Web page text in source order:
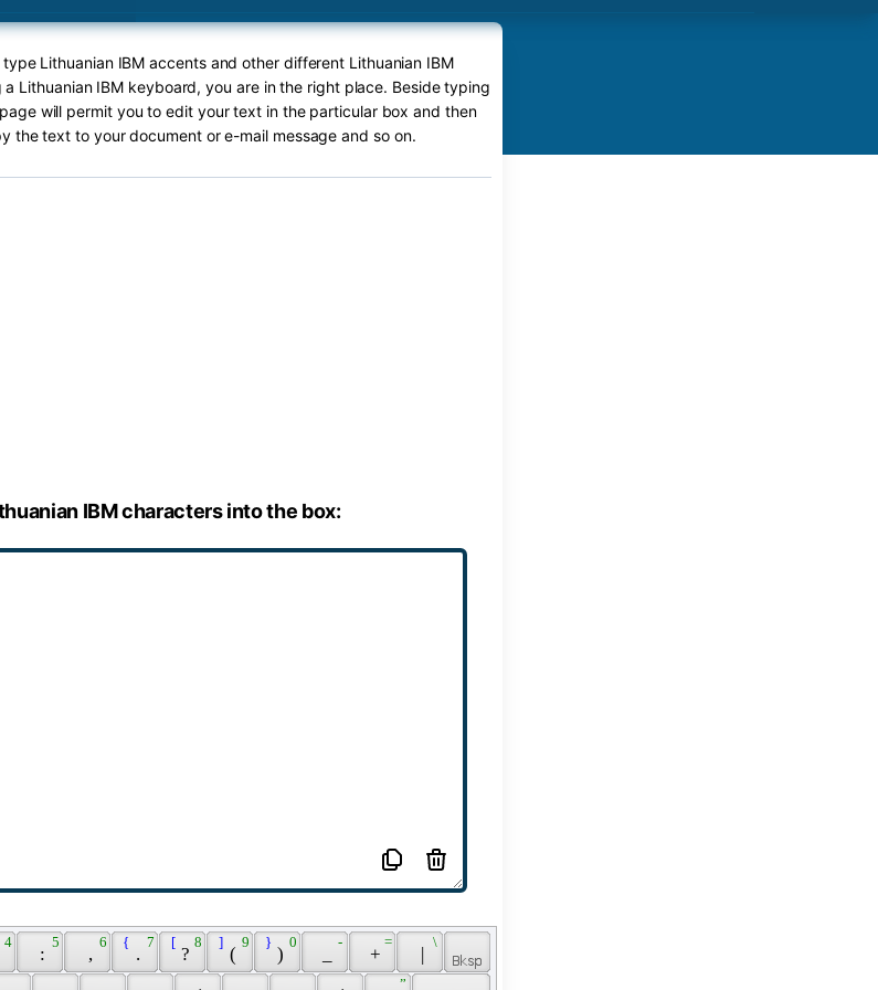
Lithuanian IBM accents and other different Lithuanian IBM
Lithuanian IBM keyboard, you are in the right place. Beside typing
will permit you to edit your text in the particular box and then
the text to your document or e-mail message and so on.
IBM characters into the box:
4
:
5
,
6
.
7
{
?
8
[
(
9
]
)
0
} -
+
=
|
\
”